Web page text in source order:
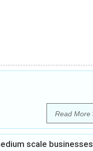
Read More
scale businesses